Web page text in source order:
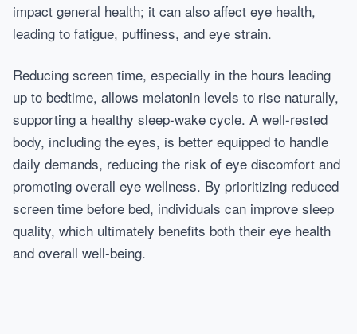
impact general health; it can also affect eye health,
leading to fatigue, puffiness, and eye strain.
Reducing screen time, especially in the hours leading
up to bedtime, allows melatonin levels to rise naturally,
supporting a healthy sleep-wake cycle. A well-rested
body, including the eyes, is better equipped to handle
daily demands, reducing the risk of eye discomfort and
promoting overall eye wellness. By prioritizing reduced
screen time before bed, individuals can improve sleep
quality, which ultimately benefits both their eye health
and overall well-being.